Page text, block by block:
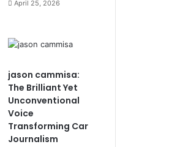
April 25, 2026
jason cammisa:
The Brilliant Yet
Unconventional
Voice
Transforming Car
Journalism